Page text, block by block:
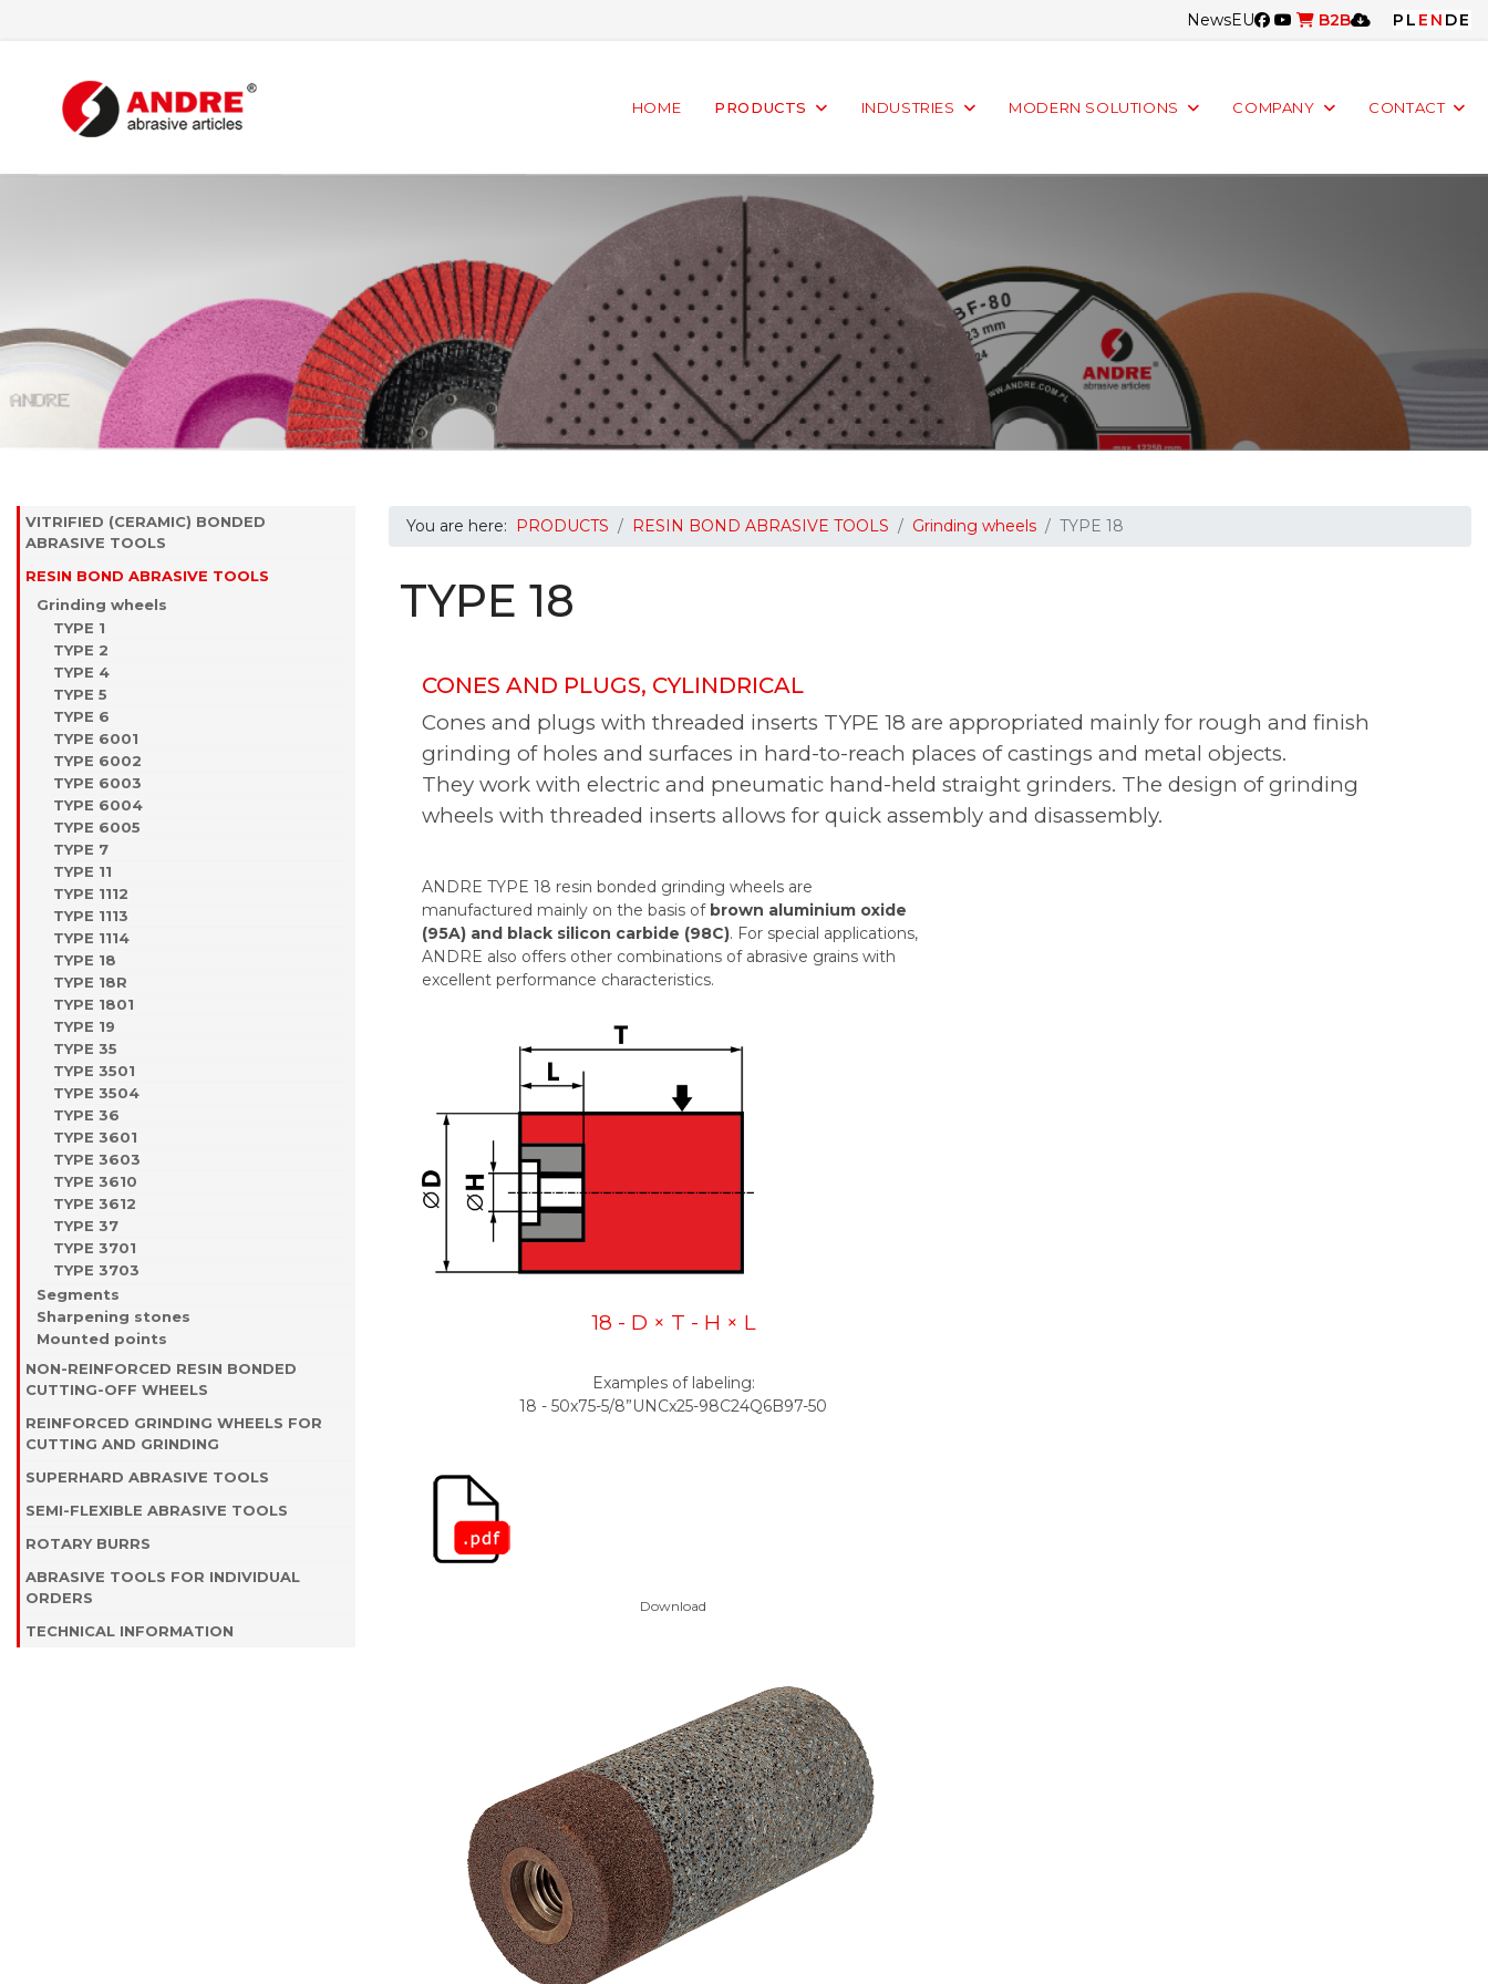
NewsEU B2B PL EN DE
HOME PRODUCTS INDUSTRIES MODERN SOLUTIONS COMPANY CONTACT
VITRIFIED (CERAMIC) BONDED
ABRASIVE TOOLS
RESIN BOND ABRASIVE TOOLS
Grinding wheels
TYPE 1
TYPE 2
TYPE 4
TYPE 5
TYPE 6
TYPE 6001
TYPE 6002
TYPE 6003
TYPE 6004
TYPE 6005
TYPE 7
TYPE 11
TYPE 1112
TYPE 1113
TYPE 1114
TYPE 18
TYPE 18R
TYPE 1801
TYPE 19
TYPE 35
TYPE 3501
TYPE 3504
TYPE 36
TYPE 3601
TYPE 3603
TYPE 3610
TYPE 3612
TYPE 37
TYPE 3701
TYPE 3703
Segments
Sharpening stones
Mounted points
NON-REINFORCED RESIN BONDED
CUTTING-OFF WHEELS
REINFORCED GRINDING WHEELS FOR
CUTTING AND GRINDING
SUPERHARD ABRASIVE TOOLS
SEMI-FLEXIBLE ABRASIVE TOOLS
ROTARY BURRS
ABRASIVE TOOLS FOR INDIVIDUAL
ORDERS
TECHNICAL INFORMATION
You are here: PRODUCTS RESIN BOND ABRASIVE TOOLS Grinding wheels TYPE 18
TYPE 18
CONES AND PLUGS, CYLINDRICAL
Cones and plugs with threaded inserts TYPE 18 are appropriated mainly for rough and finish
grinding of holes and surfaces in hard-to-reach places of castings and metal objects.
They work with electric and pneumatic hand-held straight grinders. The design of grinding
wheels with threaded inserts allows for quick assembly and disassembly.
ANDRE TYPE 18 resin bonded grinding wheels are
manufactured mainly on the basis of brown aluminium oxide
(95A) and black silicon carbide (98C). For special applications,
ANDRE also offers other combinations of abrasive grains with
excellent performance characteristics.
18 - D × T - H × L
Examples of labeling:
18 - 50x75-5/8”UNCx25-98C24Q6B97-50
Download